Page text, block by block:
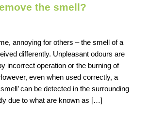
the smell?
annoying for others – the smell of a
differently. Unpleasant odours are
incorrect operation or the burning of
even when used correctly, a
can be detected in the surrounding
due to what are known as […]